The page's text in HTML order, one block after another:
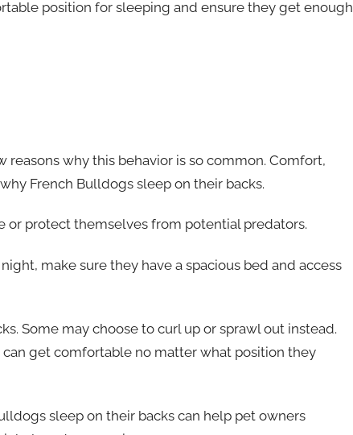
position for sleeping and ensure they get enough
why this behavior is so common. Comfort,
French Bulldogs sleep on their backs.
or protect themselves from potential predators.
make sure they have a spacious bed and access
Some may choose to curl up or sprawl out instead.
get comfortable no matter what position they
sleep on their backs can help pet owners